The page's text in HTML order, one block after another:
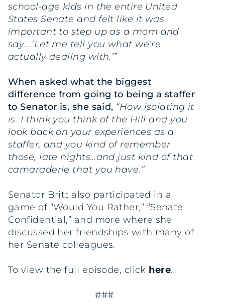
school-age kids in the entire United
States Senate and felt like it was
important to step up as a mom and
say….‘Let me tell you what we’re
actually dealing with.’”
When asked what the biggest
difference from going to being a staffer
to Senator is, she said, “How isolating it
is. I think you think of the Hill and you
look back on your experiences as a
staffer, and you kind of remember
those, late nights…and just kind of that
camaraderie that you have.”
Senator Britt also participated in a
game of “Would You Rather,” “Senate
Confidential,” and more where she
discussed her friendships with many of
her Senate colleagues.
To view the full episode, click here.
###